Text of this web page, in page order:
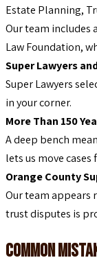
Estate Planning,
Our team includes
Law Foundation,
Super Lawyers
Super Lawyers
in your corner.
More Than 150
A deep bench
lets us move
Orange County
Our team appears
trust disputes is
Common